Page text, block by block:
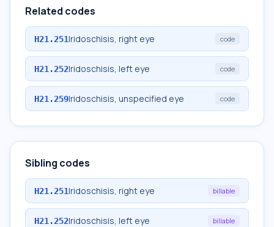
Related codes
H21.251Iridoschisis, right eye code
H21.252Iridoschisis, left eye code
H21.259Iridoschisis, unspecified eye code
Sibling codes
H21.251Iridoschisis, right eye billable
H21.252Iridoschisis, left eye billable